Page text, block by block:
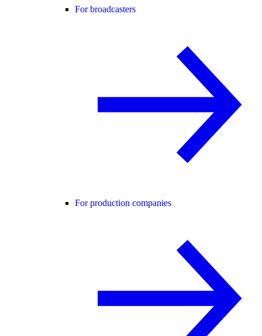
For broadcasters
For production companies